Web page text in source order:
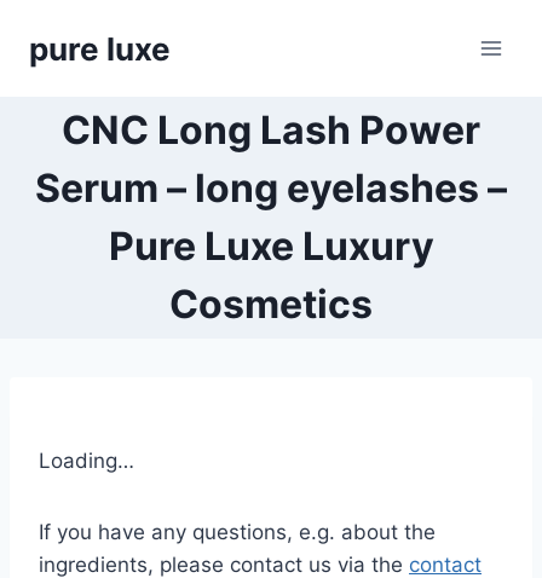
pure luxe
CNC Long Lash Power
Serum – long eyelashes –
Pure Luxe Luxury
Cosmetics
Loading…
If you have any questions, e.g. about the
ingredients, please contact us via the contact